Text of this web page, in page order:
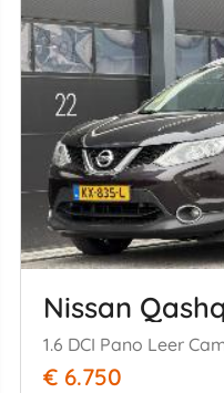
Nissan
1.6 DCI Pano Leer
€ 6.750